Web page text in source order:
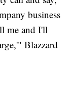
business
me and I'll
Blazzard